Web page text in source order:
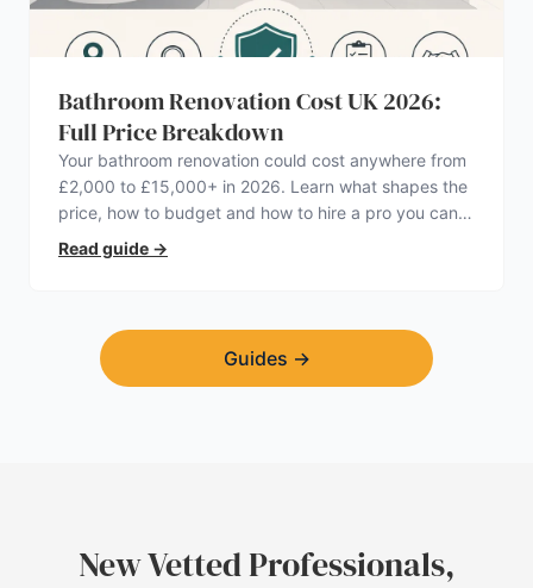
Bathroom Renovation Cost UK 2026:
Full Price Breakdown
Your bathroom renovation could cost anywhere from
£2,000 to £15,000+ in 2026. Learn what shapes the
price, how to budget and how to hire a pro you can
trust.
Read guide →
Guides →
New Vetted Professionals,